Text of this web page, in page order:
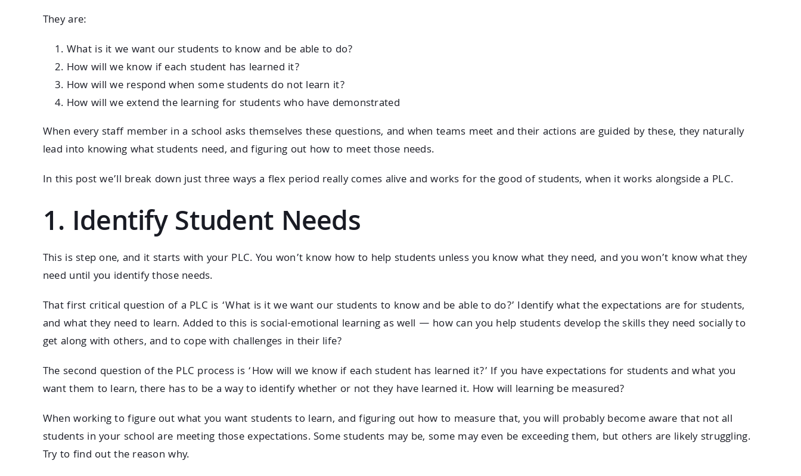
They are:
What is it we want our students to know and be able to do?
How will we know if each student has learned it?
How will we respond when some students do not learn it?
How will we extend the learning for students who have demonstrated
When every staff member in a school asks themselves these questions, and when teams meet and their actions are guided by these, they naturally
lead into knowing what students need, and figuring out how to meet those needs.
In this post we’ll break down just three ways a flex period really comes alive and works for the good of students, when it works alongside a PLC.
1. Identify Student Needs
This is step one, and it starts with your PLC. You won’t know how to help students unless you know what they need, and you won’t know what they
need until you identify those needs.
That first critical question of a PLC is ‘What is it we want our students to know and be able to do?’ Identify what the expectations are for students,
and what they need to learn. Added to this is social-emotional learning as well — how can you help students develop the skills they need socially to
get along with others, and to cope with challenges in their life?
The second question of the PLC process is ‘How will we know if each student has learned it?’ If you have expectations for students and what you
want them to learn, there has to be a way to identify whether or not they have learned it. How will learning be measured?
When working to figure out what you want students to learn, and figuring out how to measure that, you will probably become aware that not all
students in your school are meeting those expectations. Some students may be, some may even be exceeding them, but others are likely struggling.
Try to find out the reason why.